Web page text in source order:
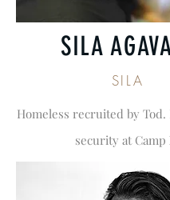
SILA
SILA
Homeless recruited by
security at Camp